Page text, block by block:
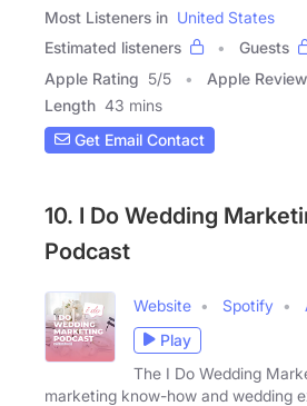
Most Listeners in United States
Estimated listeners
Guests
Apple Rating 5/5 Apple Review
Length 43 mins
Get Email Contact
10. I Do Wedding
Podcast
Website Spotify
Play
The I Do Wedding
marketing know-how and wedding